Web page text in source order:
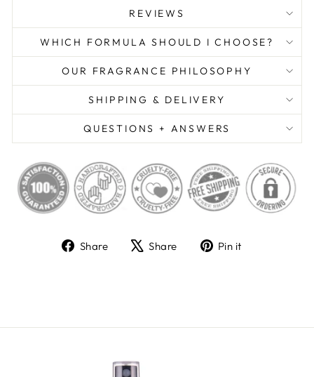
REVIEWS
WHICH FORMULA SHOULD I CHOOSE?
OUR FRAGRANCE PHILOSOPHY
SHIPPING & DELIVERY
QUESTIONS + ANSWERS
Share
ShareShare
TweetPin it